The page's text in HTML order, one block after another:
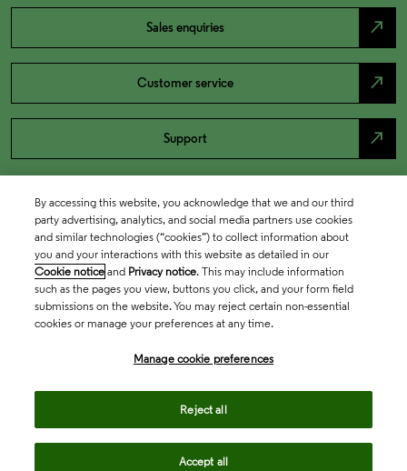
Sales enquiries north_east
Customer service north_east
Support north_east
By accessing this website, you acknowledge that we and our third
party advertising, analytics, and social media partners use cookies
and similar technologies (“cookies”) to collect information about
you and your interactions with this website as detailed in our
Cookie notice and Privacy notice. This may include information
such as the pages you view, buttons you click, and your form field
submissions on the website. You may reject certain non-essential
cookies or manage your preferences at any time.
Manage cookie preferences
Reject all
Accept all